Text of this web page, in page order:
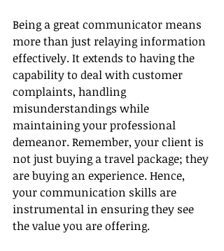
Being a great communicator means
more than just relaying information
effectively. It extends to having the
capability to deal with customer
complaints, handling
misunderstandings while
maintaining your professional
demeanor. Remember, your client is
not just buying a travel package; they
are buying an experience. Hence,
your communication skills are
instrumental in ensuring they see
the value you are offering.